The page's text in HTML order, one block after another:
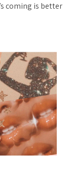
coming is better